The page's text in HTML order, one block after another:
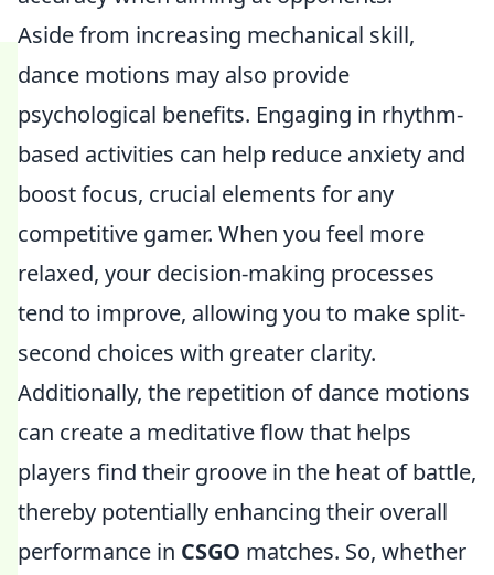
Aside from increasing mechanical skill,
dance motions may also provide
psychological benefits. Engaging in rhythm-
based activities can help reduce anxiety and
boost focus, crucial elements for any
competitive gamer. When you feel more
relaxed, your decision-making processes
tend to improve, allowing you to make split-
second choices with greater clarity.
Additionally, the repetition of dance motions
can create a meditative flow that helps
players find their groove in the heat of battle,
thereby potentially enhancing their overall
performance in CSGO matches. So, whether